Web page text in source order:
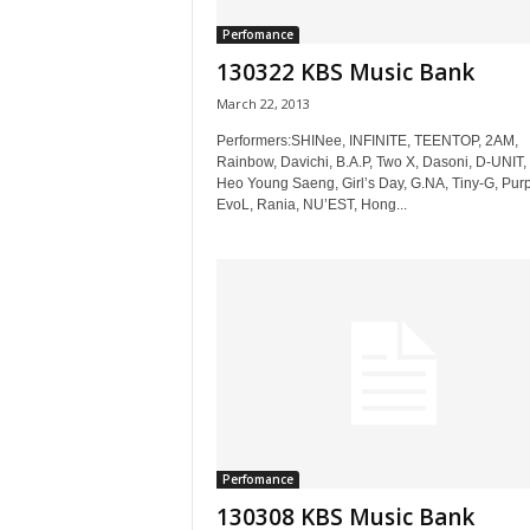
Perfomance
130322 KBS Music Bank
March 22, 2013
Performers:SHINee, INFINITE, TEENTOP, 2AM,
Rainbow, Davichi, B.A.P, Two X, Dasoni, D-UNIT,
Heo Young Saeng, Girl’s Day, G.NA, Tiny-G,
EvoL, Rania, NU’EST, Hong...
Perfomance
130308 KBS Music Bank